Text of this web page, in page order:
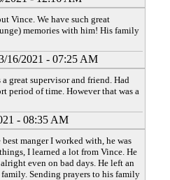
Vince. We have such great
memories with him! His family
16/2021 - 07:25 AM
great supervisor and friend. Had
period of time. However that was a
- 08:35 AM
manger I worked with, he was
I learned a lot from Vince. He
even on bad days. He left an
Sending prayers to his family